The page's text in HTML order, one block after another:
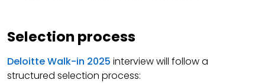
Selection process
Deloitte Walk-in 2025 interview will follow a
structured selection process: